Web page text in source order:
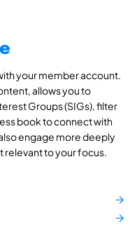
your member account.
allows you to
Groups (SIGs), filter
book to connect with
engage more deeply
relevant to your focus.